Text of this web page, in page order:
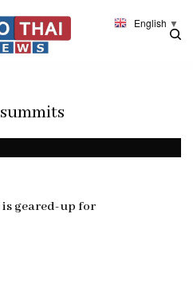
geared-up for
English ▼